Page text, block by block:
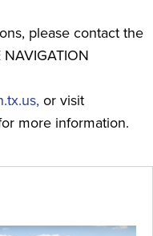
please contact the
or visit
more information.